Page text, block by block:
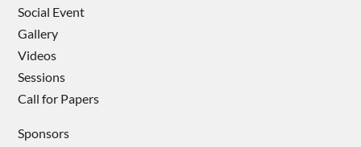
Social Event
Gallery
Videos
Sessions
Call for Papers
Sponsors